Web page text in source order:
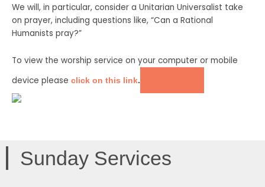
We will, in particular, consider a Unitarian Universalist take
on prayer, including questions like, “Can a Rational
Humanists pray?”
To view the worship service on your computer or mobile
device please click on this link.
Sunday Services